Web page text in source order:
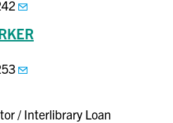
/ Interlibrary Loan